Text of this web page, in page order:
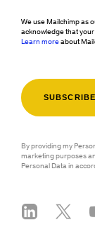
We use Mailchimp as
acknowledge that
Learn moreabout
By providing my
marketing purposes
Personal Data in